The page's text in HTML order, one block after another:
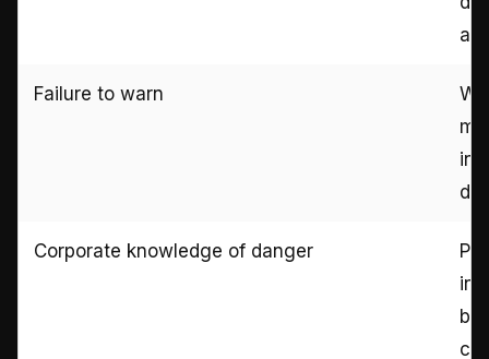
Failure to warn
Corporate knowledge of danger